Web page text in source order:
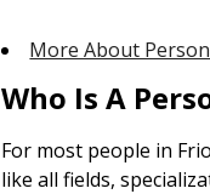
More About
Who Is A
For most people in
like all fields,